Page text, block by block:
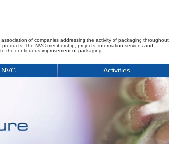
of companies addressing the activity of packaging throughout
The NVC membership, projects, information services and
the continuous improvement of packaging.
Activities